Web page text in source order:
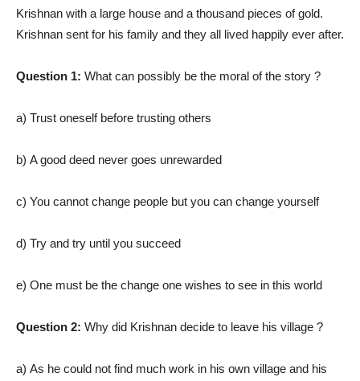
Krishnan with a large house and a thousand pieces of gold.
Krishnan sent for his family and they all lived happily ever after.
Question 1: What can possibly be the moral of the story ?
a) Trust oneself before trusting others
b) A good deed never goes unrewarded
c) You cannot change people but you can change yourself
d) Try and try until you succeed
e) One must be the change one wishes to see in this world
Question 2: Why did Krishnan decide to leave his village ?
a) As he could not find much work in his own village and his